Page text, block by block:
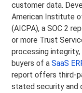
customer data.
American Institute
(AICPA), a SOC 2
or more Trust
processing
buyers of a SaaS
report offers third-
stated security and